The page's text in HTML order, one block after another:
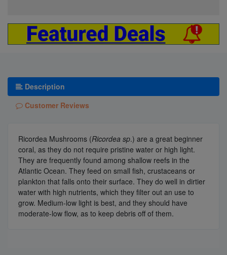
Description
Customer Reviews
Ricordea Mushrooms (Ricordea sp.) are a great beginner
coral, as they do not require pristine water or high light.
They are frequently found among shallow reefs in the
Atlantic Ocean. They feed on small fish, crustaceans or
plankton that falls onto their surface. They do well in dirtier
water with high nutrients, which they filter out an use to
grow. Medium-low light is best, and they should have
moderate-low flow, as to keep debris off of them.